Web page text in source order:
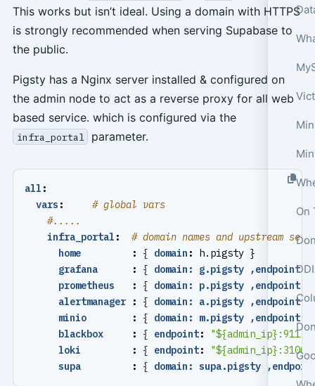
On
This works but isn’t ideal. Using a domain with HTTPS
is strongly recommended when serving Supabase to
the public.
Pigsty has a Nginx server installed & configured on
the admin node to act as a reverse proxy for all web
based service. which is configured via the
infra_portal parameter.
all :
vars :
# global vars
#.....
infra_portal :
# domain names and upstream
home
: { domain :
h.pigsty }
grafana
: { domain: g.pigsty ,endpoint:
prometheus
: { domain: p.pigsty ,endpoint:
alertmanager
: { domain: a.pigsty ,endpoint:
minio
: { domain: m.pigsty ,endpoint:
blackbox
: { endpoint:
"${admin_ip}:9115"
loki
: { endpoint:
"${admin_ip}:3100"
supa
: { domain: supa.pigsty